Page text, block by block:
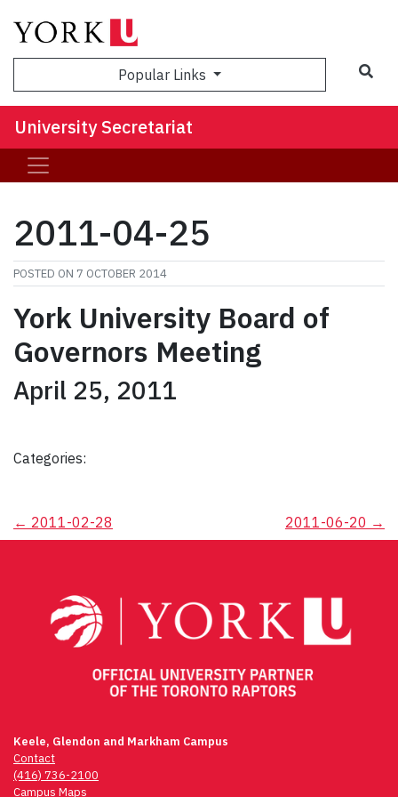
Popular Links
University Secretariat
2011-04-25
POSTED ON 7 OCTOBER 2014
York University Board of
Governors Meeting
April 25, 2011
Categories:
Post
← 2011-02-28 2011-06-20 →
Keele, Glendon and Markham Campus
Contact
(416) 736-2100
Campus Maps